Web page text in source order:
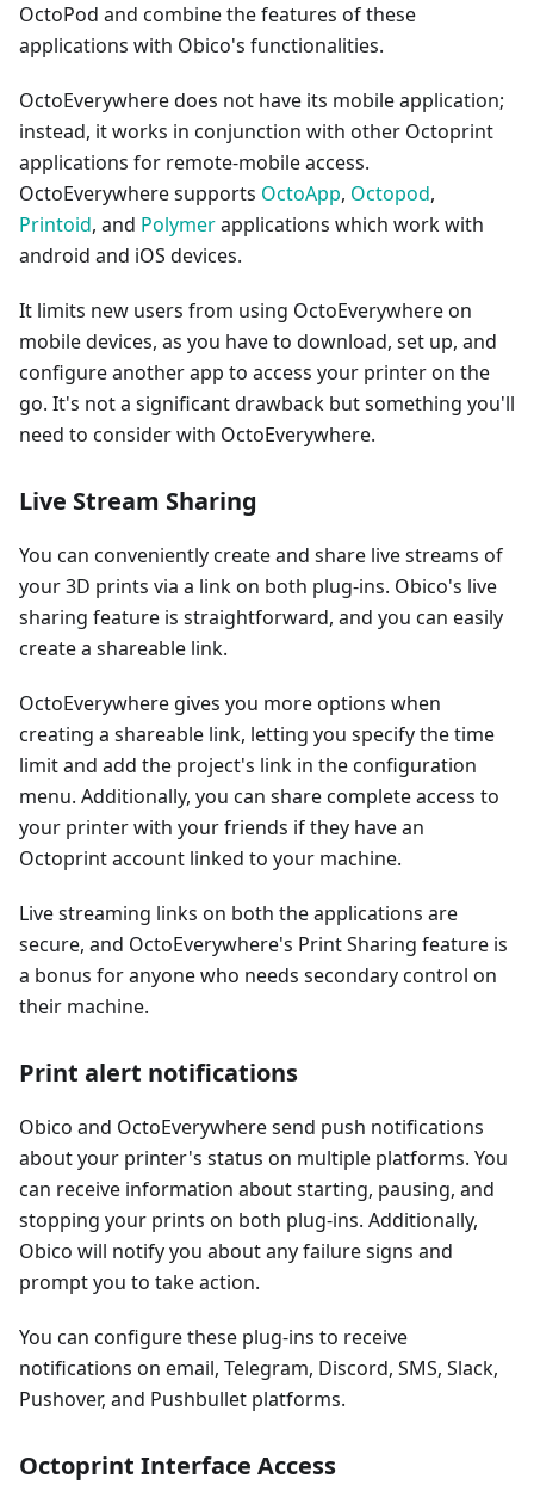
OctoPod and combine the features of these
applications with Obico's functionalities.
OctoEverywhere does not have its mobile application;
instead, it works in conjunction with other Octoprint
applications for remote-mobile access.
OctoEverywhere supports OctoApp, Octopod,
Printoid, and Polymerapplications which work with
android and iOS devices.
It limits new users from using OctoEverywhere on
mobile devices, as you have to download, set up, and
configure another app to access your printer on the
go. It's not a significant drawback but something you'll
need to consider with OctoEverywhere.
Live Stream Sharing
You can conveniently create and share live streams of
your 3D prints via a link on both plug-ins. Obico's live
sharing feature is straightforward, and you can easily
create a shareable link.
OctoEverywhere gives you more options when
creating a shareable link, letting you specify the time
limit and add the project's link in the configuration
menu. Additionally, you can share complete access to
your printer with your friends if they have an
Octoprint account linked to your machine.
Live streaming links on both the applications are
secure, and OctoEverywhere's Print Sharing feature is
a bonus for anyone who needs secondary control on
their machine.
Print alert notifications
Obico and OctoEverywhere send push notifications
about your printer's status on multiple platforms. You
can receive information about starting, pausing, and
stopping your prints on both plug-ins. Additionally,
Obico will notify you about any failure signs and
prompt you to take action.
You can configure these plug-ins to receive
notifications on email, Telegram, Discord, SMS, Slack,
Pushover, and Pushbullet platforms.
Octoprint Interface Access